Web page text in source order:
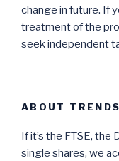
change in future. If
treatment of the
seek independent
ABOUT
If it’s the FTSE, the
single shares, we